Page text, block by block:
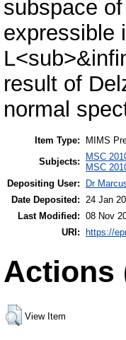
subspace
expressible
result of
normal
Item Type:
MIMS
Subjects:
MSC
MSC
Depositing User:
Dr
Date Deposited:
24 Jan
Last Modified: 08 Nov
URI: https://
Actions
View Item